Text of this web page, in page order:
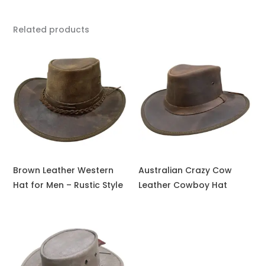
Related products
Brown Leather Western
Hat for Men – Rustic Style
Australian Crazy Cow
Leather Cowboy Hat